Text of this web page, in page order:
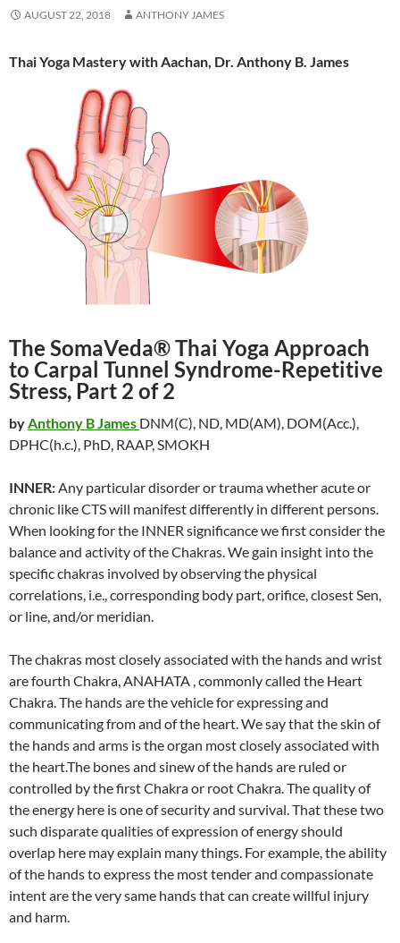
AUGUST 22, 2018 ANTHONY JAMES
Thai Yoga Mastery with Aachan, Dr. Anthony B. James
The SomaVeda® Thai Yoga Approach
to Carpal Tunnel Syndrome-Repetitive
Stress, Part 2 of 2
byAnthony B James DNM(C), ND, MD(AM), DOM(Acc.),
DPHC(h.c.), PhD, RAAP, SMOKH
INNER:Any particular disorder or trauma whether acute or
chronic like CTS will manifest differently in different persons.
When looking for the INNER significance we first consider the
balance and activity of the Chakras. We gain insight into the
specific chakras involved by observing the physical
correlations, i.e., corresponding body part, orifice, closest Sen,
or line, and/or meridian.
The chakras most closely associated with the hands and wrist
are fourth Chakra, ANAHATA , commonly called the Heart
Chakra. The hands are the vehicle for expressing and
communicating from and of the heart. We say that the skin of
the hands and arms is the organ most closely associated with
the heart.The bones and sinew of the hands are ruled or
controlled by the first Chakra or root Chakra. The quality of
the energy here is one of security and survival. That these two
such disparate qualities of expression of energy should
overlap here may explain many things. For example, the ability
of the hands to express the most tender and compassionate
intent are the very same hands that can create willful injury
and harm.